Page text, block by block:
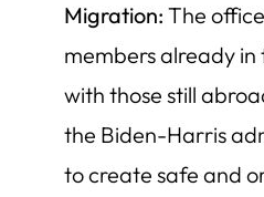
Migration: The
members already
with those still
the Biden-Harris
to create safe and